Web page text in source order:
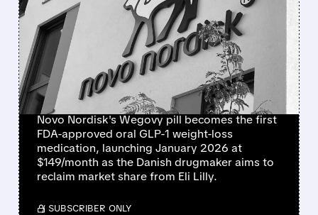
FDA APPROVAL FOR
WEGOVY WEIGHT-LOSS
PILL, BEATING LILLY TO
MARKET
Novo Nordisk's Wegovy pill becomes the first
FDA-approved oral GLP-1 weight-loss
medication, launching January 2026 at
$149/month as the Danish drugmaker aims to
reclaim market share from Eli Lilly.
/ SUBSCRIBER ONLY